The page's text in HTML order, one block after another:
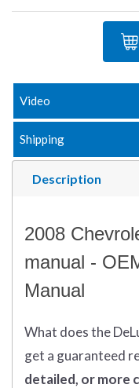
Description
Video
Shipping
2008
manual -
Manual
What doesthe
get a guaranteed
detailed, or more